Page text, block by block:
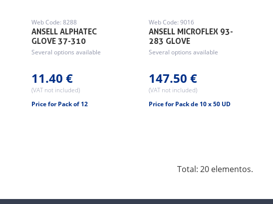
ANSELL ALPHATEC
GLOVE 37-310
Web Code: 8288
Several options available
11.40 €
(VAT not included)
Price for Pack of 12
ANSELL MICROFLEX 93-
283 GLOVE
Web Code: 9016
Several options available
147.50 €
(VAT not included)
Price for Pack de 10 x 50 UD
Total: 20 elementos.